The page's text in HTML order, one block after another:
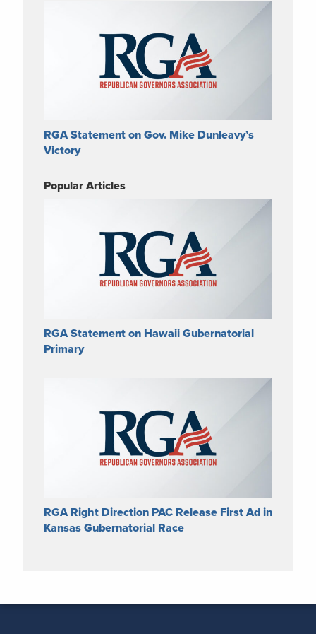
RGA Statement on Gov. Mike Dunleavy’s
Victory
Popular Articles
RGA Statement on Hawaii Gubernatorial
Primary
RGA Right Direction PAC Release First Ad in
Kansas Gubernatorial Race